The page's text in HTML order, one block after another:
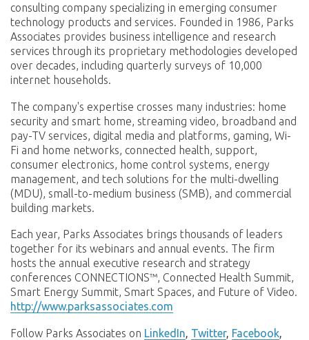
consulting company specializing in emerging consumer
technology products and services. Founded in 1986, Parks
Associates provides business intelligence and research
services through its proprietary methodologies developed
over decades, including quarterly surveys of 10,000
internet households.
The company's expertise crosses many industries: home
security and smart home, streaming video, broadband and
pay-TV services, digital media and platforms, gaming, Wi-
Fi and home networks, connected health, support,
consumer electronics, home control systems, energy
management, and tech solutions for the multi-dwelling
(MDU), small-to-medium business (SMB), and commercial
building markets.
Each year, Parks Associates brings thousands of leaders
together for its webinars and annual events. The firm
hosts the annual executive research and strategy
conferences CONNECTIONS™, Connected Health Summit,
Smart Energy Summit, Smart Spaces, and Future of Video.
http://www.parksassociates.com
Follow Parks Associates on LinkedIn, Twitter, Facebook,